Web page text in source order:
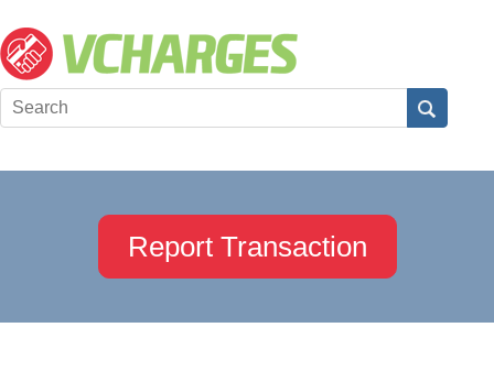
Report Transaction